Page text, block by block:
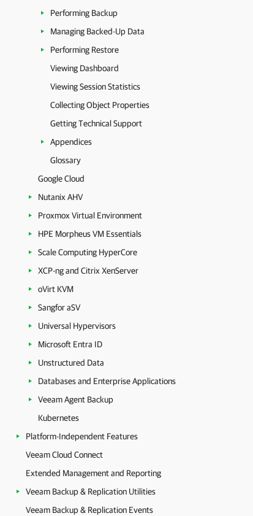
Performing Backup
Managing Backed-Up Data
Performing Restore
Viewing Dashboard
Viewing Session Statistics
Collecting Object Properties
Getting Technical Support
Appendices
Glossary
Google Cloud
Nutanix AHV
Proxmox Virtual Environment
HPE Morpheus VM Essentials
Scale Computing HyperCore
XCP-ng and Citrix XenServer
oVirt KVM
Sangfor aSV
Universal Hypervisors
Microsoft Entra ID
Unstructured Data
Databases and Enterprise Applications
Veeam Agent Backup
Kubernetes
Platform-Independent Features
Veeam Cloud Connect
Extended Management and Reporting
Veeam Backup & Replication Utilities
Veeam Backup & Replication Events